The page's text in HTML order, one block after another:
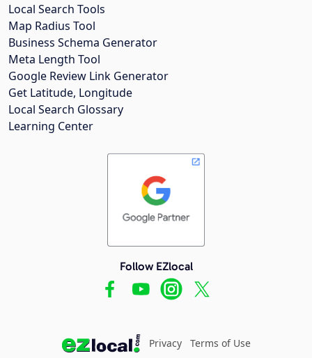
Local Search Tools
Map Radius Tool
Business Schema Generator
Meta Length Tool
Google Review Link Generator
Get Latitude, Longitude
Local Search Glossary
Learning Center
Follow EZlocal
Privacy Terms of Use